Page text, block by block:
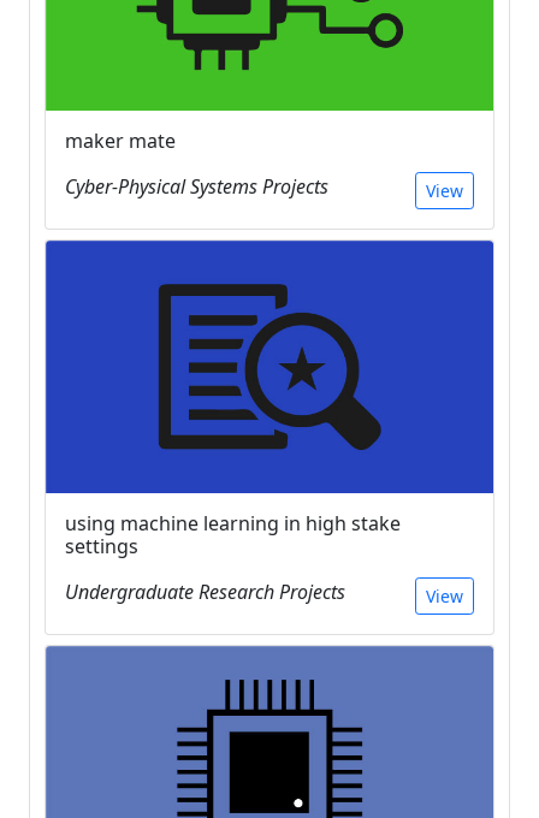
maker mate
Cyber-Physical Systems Projects
View
using machine learning in high stake
settings
Undergraduate Research Projects
View